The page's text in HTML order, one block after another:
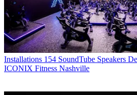
Installations 154 SoundTube Speakers
ICONIX Fitness Nashville